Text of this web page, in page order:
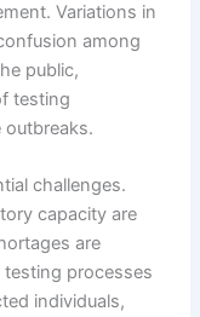
Variations in
among
public,
testing
outbreaks.
challenges.
capacity are
are
processes
individuals,